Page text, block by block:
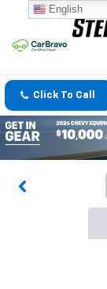
Click To Call
English